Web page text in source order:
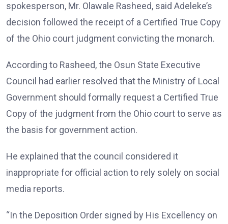
spokesperson, Mr. Olawale Rasheed, said Adeleke’s
decision followed the receipt of a Certified True Copy
of the Ohio court judgment convicting the monarch.
According to Rasheed, the Osun State Executive
Council had earlier resolved that the Ministry of Local
Government should formally request a Certified True
Copy of the judgment from the Ohio court to serve as
the basis for government action.
He explained that the council considered it
inappropriate for official action to rely solely on social
media reports.
“In the Deposition Order signed by His Excellency on